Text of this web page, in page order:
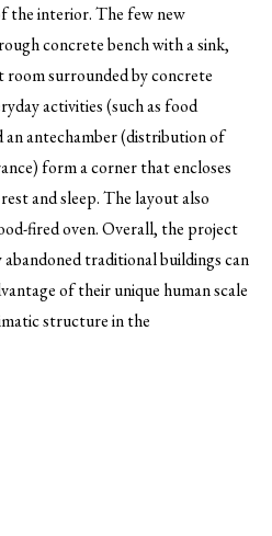
the interior. The few new
concrete bench with a sink,
room surrounded by concrete
activities (such as food
an antechamber (distribution of
form a corner that encloses
and sleep. The layout also
fired oven. Overall, the project
abandoned traditional buildings can
of their unique human scale
structure in the